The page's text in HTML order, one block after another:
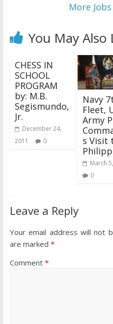
More
You May Also
CHESS IN
SCHOOL
PROGRAM
by: M.B.
Segismundo,
Jr.
December 24,
2011
0
Navy
Fleet,
Army
s Visit
March
0
Leave a Reply
Your email address will not
are marked *
Comment *